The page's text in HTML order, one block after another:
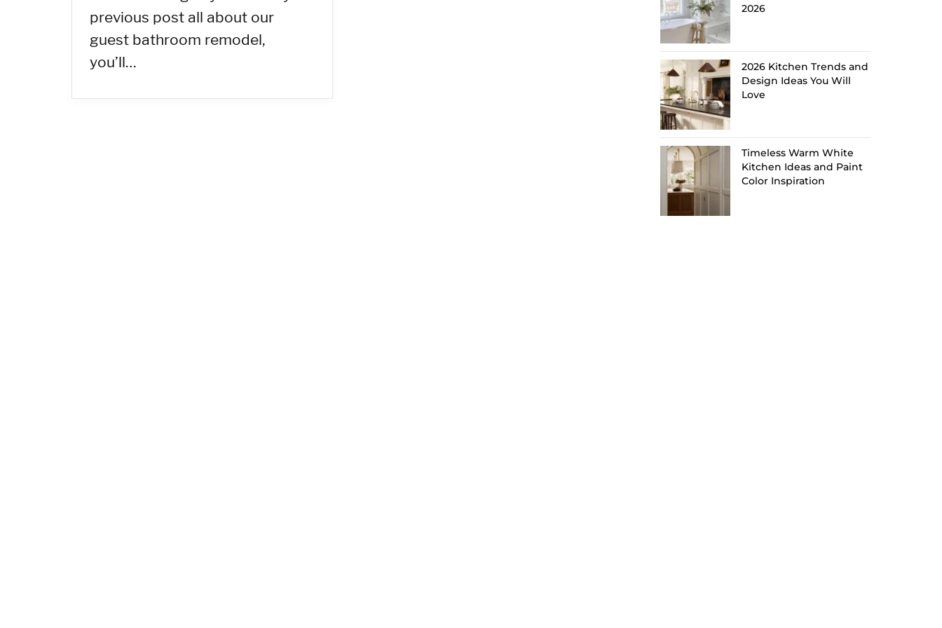
previous post all about our
guest bathroom remodel,
you’ll…
2026
2026 Kitchen Trends and
Design Ideas You Will
Love
Timeless Warm White
Kitchen Ideas and Paint
Color Inspiration